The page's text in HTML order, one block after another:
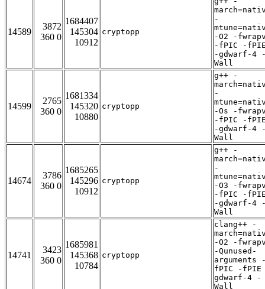
14589
3872
360 0
1684407
145304
10912
cryptopp
-
-O2 -
-fPIC -
-gdwarf-4
Wall
14599
2765
360 0
1681334
145320
10880
cryptopp
g++ -
-
-Os -
-fPIC -
-gdwarf-4
Wall
14674
3786
360 0
1685265
145296
10912
cryptopp
g++ -
-
-O3 -
-fPIC -
-gdwarf-4
Wall
14741
3423
360 0
1685981
145368
10784
cryptopp
clang++ -
-O2 -
-Qunused-
arguments
fPIC -
gdwarf-4 -
Wall